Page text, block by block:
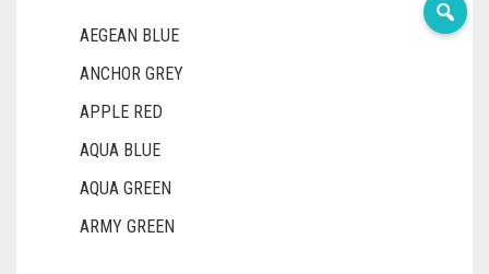
AEGEAN BLUE
ANCHOR GREY
APPLE RED
AQUA BLUE
AQUA GREEN
ARMY GREEN